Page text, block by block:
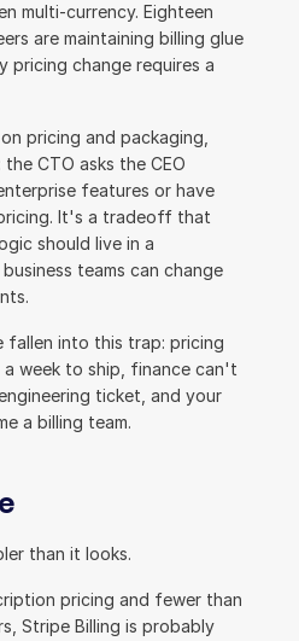
multi-currency. Eighteen
are maintaining billing glue
pricing change requires a
pricing and packaging,
CTO asks the CEO
features or have
It's a tradeoff that
should live in a
teams can change
fallen into this trap: pricing
week to ship, finance can't
ticket, and your
a billing team.
than it looks.
pricing and fewer than
Stripe Billing is probably